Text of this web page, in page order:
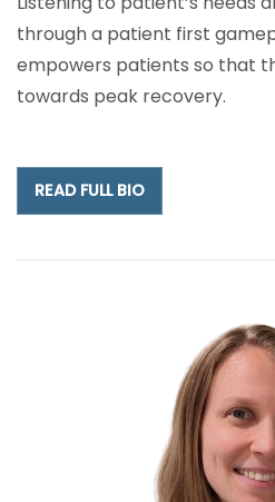
through a patient first
empowers patients so that
towards peak recovery.
READ FULL BIO